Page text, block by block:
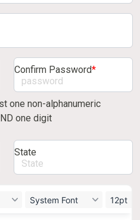
Confirm Password*
one non-alphanumeric
one digit
State
System Font 12pt